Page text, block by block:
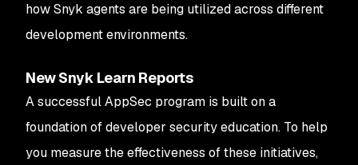
how Snyk agents are being utilized across different
development environments.
New Snyk Learn Reports
A successful AppSec program is built on a
foundation of developer security education. To help
you measure the effectiveness of these initiatives,